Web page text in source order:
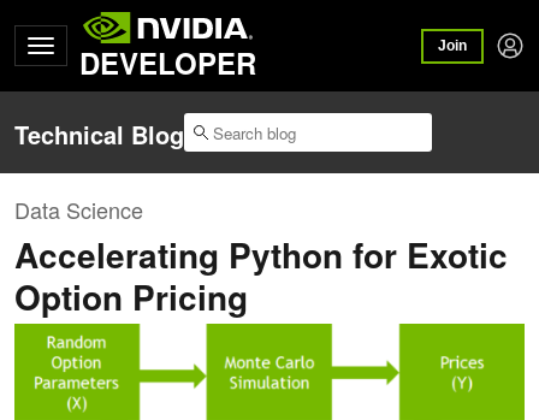
DEVELOPER Join
Technical Blog
Data Science
Accelerating Python for Exotic
Option Pricing